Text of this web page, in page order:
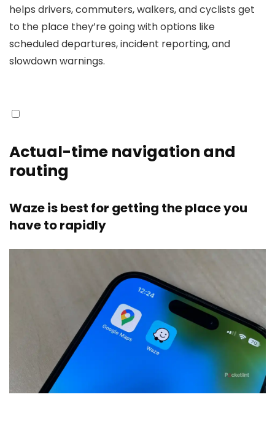
helps drivers, commuters, walkers, and cyclists get
to the place they’re going with options like
scheduled departures, incident reporting, and
slowdown warnings.
Actual-time navigation and
routing
Waze is best for getting the place you
have to rapidly